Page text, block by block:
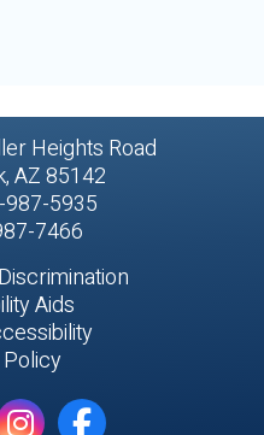
Heights Road
AZ 85142
5935
7466
Aids